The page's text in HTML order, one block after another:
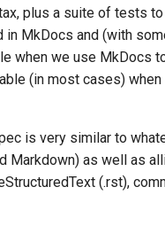
plus a suite of tests
MkDocs and (with
when we use MkDocs
(in most cases)
is very similar to
Markdown) as well as
(.rst),